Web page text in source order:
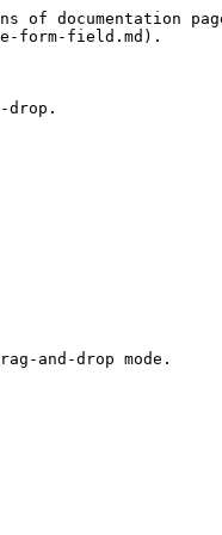
documentation
form-field.md).
drop.
and-drop mode.